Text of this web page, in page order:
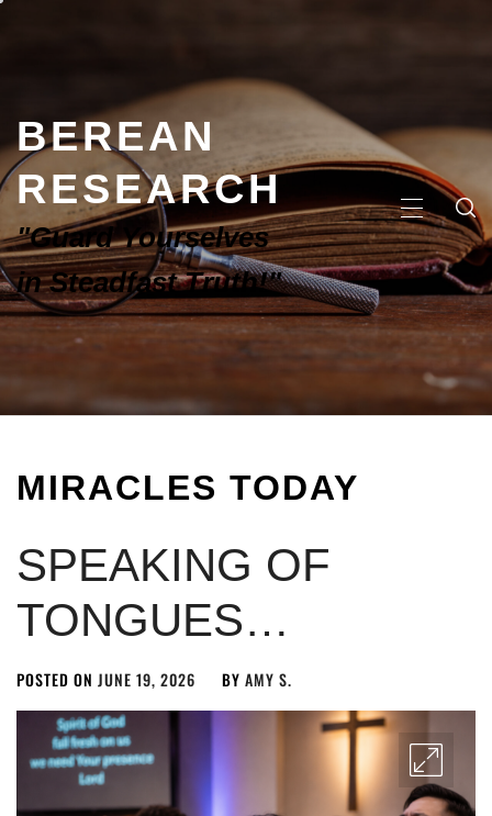
BEREAN
RESEARCH
"Guard Yourselves
in Steadfast Truth!"
MIRACLES TODAY
SPEAKING OF
TONGUES…
POSTED ON JUNE 19, 2026 BY AMY S.